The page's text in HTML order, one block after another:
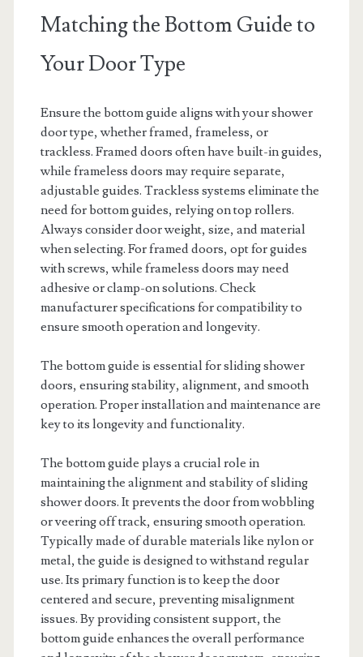
Matching the Bottom Guide to
Your Door Type
Ensure the bottom guide aligns with your shower
door type, whether framed, frameless, or
trackless. Framed doors often have built-in guides,
while frameless doors may require separate,
adjustable guides. Trackless systems eliminate the
need for bottom guides, relying on top rollers.
Always consider door weight, size, and material
when selecting. For framed doors, opt for guides
with screws, while frameless doors may need
adhesive or clamp-on solutions. Check
manufacturer specifications for compatibility to
ensure smooth operation and longevity.
The bottom guide is essential for sliding shower
doors, ensuring stability, alignment, and smooth
operation. Proper installation and maintenance are
key to its longevity and functionality.
The bottom guide plays a crucial role in
maintaining the alignment and stability of sliding
shower doors. It prevents the door from wobbling
or veering off track, ensuring smooth operation.
Typically made of durable materials like nylon or
metal, the guide is designed to withstand regular
use. Its primary function is to keep the door
centered and secure, preventing misalignment
issues. By providing consistent support, the
bottom guide enhances the overall performance